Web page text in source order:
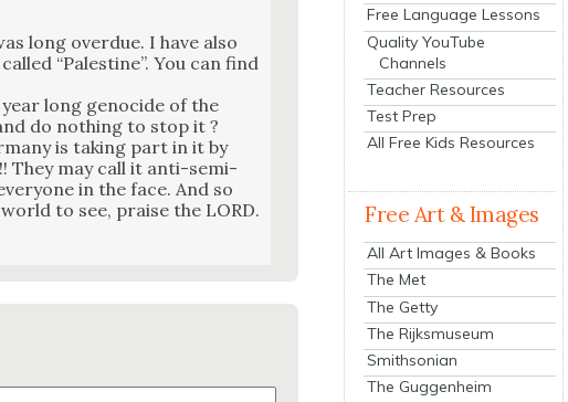
long over­due. I have also
“Pales­tine”. You can find
long geno­cide of the
do noth­ing to stop it ?
is tak­ing part in it by
They may call it anti-semi­
in the face. And so
to see, praise the LORD.
Free Language Lessons
Quality YouTube
Channels
Teacher Resources
Test Prep
All Free Kids Resources
Free Art & Images
All Art Images & Books
The Met
The Getty
The Rijksmuseum
Smithsonian
The Guggenheim